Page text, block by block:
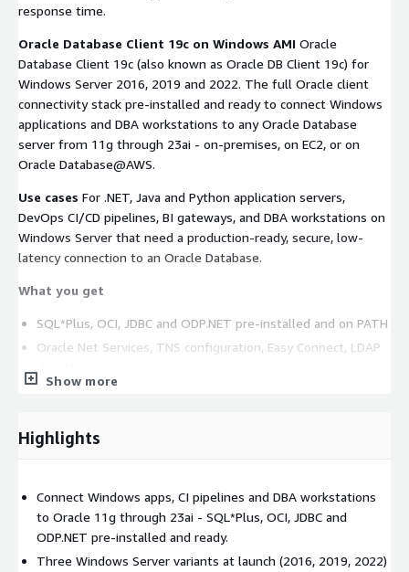
response time.
Oracle Database Client 19c on Windows AMI Oracle
Database Client 19c (also known as Oracle DB Client 19c) for
Windows Server 2016, 2019 and 2022. The full Oracle client
connectivity stack pre-installed and ready to connect Windows
applications and DBA workstations to any Oracle Database
server from 11g through 23ai - on-premises, on EC2, or on
Oracle Database@AWS.
Use cases For .NET, Java and Python application servers,
DevOps CI/CD pipelines, BI gateways, and DBA workstations on
Windows Server that need a production-ready, secure, low-
latency connection to an Oracle Database.
What you get
SQL*Plus, OCI, JDBC and ODP.NET pre-installed and on PATH
Oracle Net Services, TNS configuration, Easy Connect, LDAP
Oracle Data Provider for .NET (managed and unmanaged)
Three Windows Server variants at launch: 2016, 2019, 2022
ENA networking (up to 25 Gbps single-flow bandwidth)
Hardened OS image, latest security patches, Windows
Defender enabled, RDP on port 3389
Show more
Highlights
Connect Windows apps, CI pipelines and DBA workstations
to Oracle 11g through 23ai - SQL*Plus, OCI, JDBC and
ODP.NET pre-installed and ready.
Three Windows Server variants at launch (2016, 2019, 2022)